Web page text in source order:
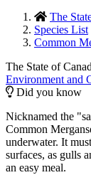
The
Species List
Common
The State of
Environment and
Did you know
Nicknamed the
Common
underwater. It
surfaces, as gulls
an easy meal.